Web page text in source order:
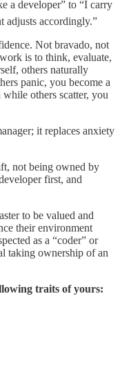
a developer” to “I carry
adjusts accordingly.”
Not bravado, not
is to think, evaluate,
others naturally
panic, you become a
others scatter, you
it replaces anxiety
not being owned by
first, and
to be valued and
their environment
as a “coder” or
taking ownership of an
traits of yours: